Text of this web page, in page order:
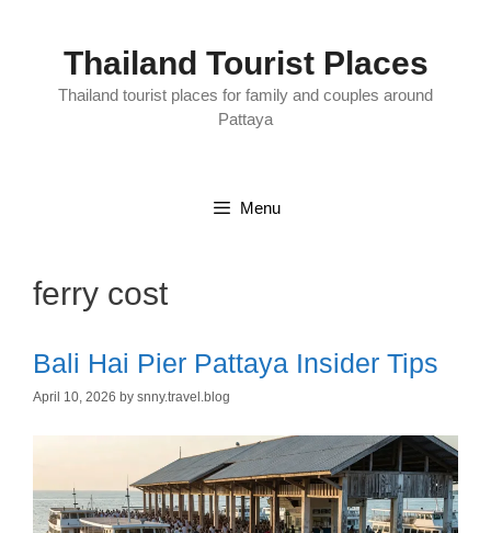
Thailand Tourist Places
Thailand tourist places for family and couples around
Pattaya
Menu
ferry cost
Bali Hai Pier Pattaya Insider Tips
April 10, 2026 by snny.travel.blog